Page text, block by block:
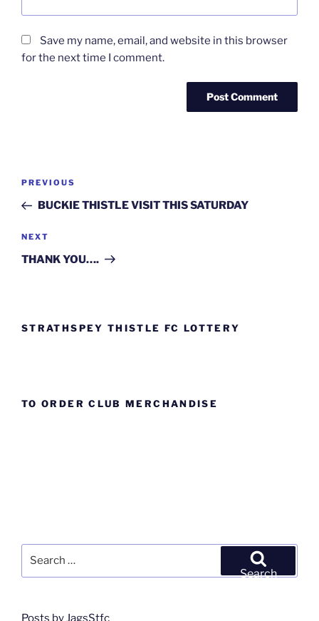
Save my name, email, and website in this browser
for the next time I comment.
Post
Previous
Post
PREVIOUS
BUCKIE THISTLE VISIT THIS SATURDAY
Next
Post
NEXT
THANK YOU….
STRATHSPEY THISTLE FC LOTTERY
TO ORDER CLUB MERCHANDISE
Search
Posts by JagsStfc